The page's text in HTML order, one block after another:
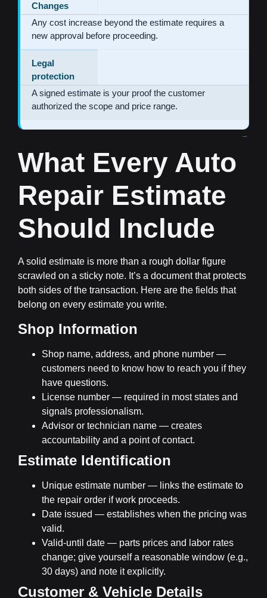
Changes
Any cost increase beyond the estimate requires a
new approval before proceeding.
Legal
protection
A signed estimate is your proof the customer
authorized the scope and price range.
What Every Auto
Repair Estimate
Should Include
A solid estimate is more than a rough dollar figure
scrawled on a sticky note. It’s a document that protects
both sides of the transaction. Here are the fields that
belong on every estimate you write.
Shop Information
Shop name, address, and phone number —
customers need to know how to reach you if they
have questions.
License number — required in most states and
signals professionalism.
Advisor or technician name — creates
accountability and a point of contact.
Estimate Identification
Unique estimate number — links the estimate to
the repair order if work proceeds.
Date issued — establishes when the pricing was
valid.
Valid-until date — parts prices and labor rates
change; give yourself a reasonable window (e.g.,
30 days) and note it explicitly.
Customer & Vehicle Details